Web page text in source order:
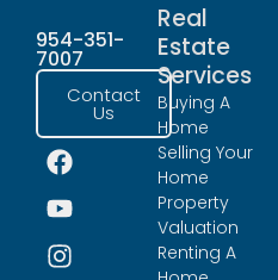
954-351-
7007
Contact
Us
Real
Estate
Services
Buying A
Home
Selling Your
Home
Property
Valuation
Renting A